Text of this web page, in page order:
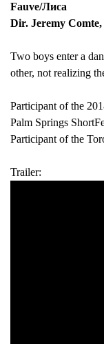
Fauve/Лиса
Dir. Jeremy
Two boys enter a
other, not realizing
Participant of the
Palm Springs
Participant of the
Trailer: